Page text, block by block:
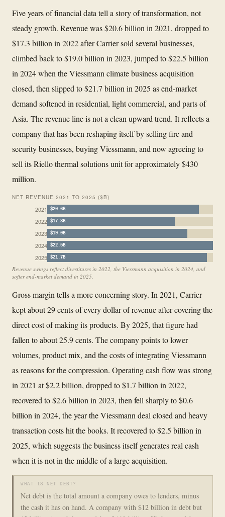
Five years of financial data tell a story of transformation, not
steady growth. Revenue was $20.6 billion in 2021, dropped to
$17.3 billion in 2022 after Carrier sold several businesses,
climbed back to $19.0 billion in 2023, jumped to $22.5 billion
in 2024 when the Viessmann climate business acquisition
closed, then slipped to $21.7 billion in 2025 as end-market
demand softened in residential, light commercial, and parts of
Asia. The revenue line is not a clean upward trend. It reflects a
company that has been reshaping itself by selling fire and
security businesses, buying Viessmann, and now agreeing to
sell its Riello thermal solutions unit for approximately $430
million.
NET REVENUE 2021 TO 2025 ($B)
2021 $20.6B
2022 $17.3B
2023 $19.0B
2024 $22.5B
2025 $21.7B
Revenue swings reflect divestitures in 2022, the Viessmann acquisition in 2024, and
softer end-market demand in 2025.
Gross margin tells a more concerning story. In 2021, Carrier
kept about 29 cents of every dollar of revenue after covering the
direct cost of making its products. By 2025, that figure had
fallen to about 25.9 cents. The company points to lower
volumes, product mix, and the costs of integrating Viessmann
as reasons for the compression. Operating cash flow was strong
in 2021 at $2.2 billion, dropped to $1.7 billion in 2022,
recovered to $2.6 billion in 2023, then fell sharply to $0.6
billion in 2024, the year the Viessmann deal closed and heavy
transaction costs hit the books. It recovered to $2.5 billion in
2025, which suggests the business itself generates real cash
when it is not in the middle of a large acquisition.
WHAT IS NET DEBT?
Net debt is the total amount a company owes to lenders, minus
the cash it has on hand. A company with $12 billion in debt but